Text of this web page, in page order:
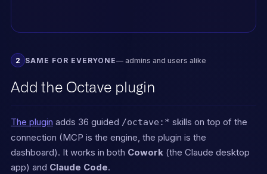
qualification, enrichment,
positioning — reach for
not say "Octave."
tools:
- Deal / account status,
`get_deal_deep_dive`,
  `list_deal_health`,
2 SAME FOR EVERYONE— admins and users alike
Add the Octave plugin
The plugin adds 36 guided /octave:* skills on top of the
connection (MCP is the engine, the plugin is the
dashboard). It works in both Cowork (the Claude desktop
app) and Claude Code.